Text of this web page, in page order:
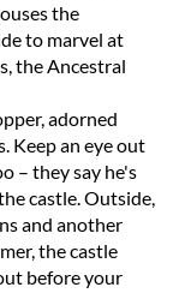
the
to marvel at
the Ancestral
adorned
Keep an eye out
– they say he's
castle. Outside,
and another
the castle
before your